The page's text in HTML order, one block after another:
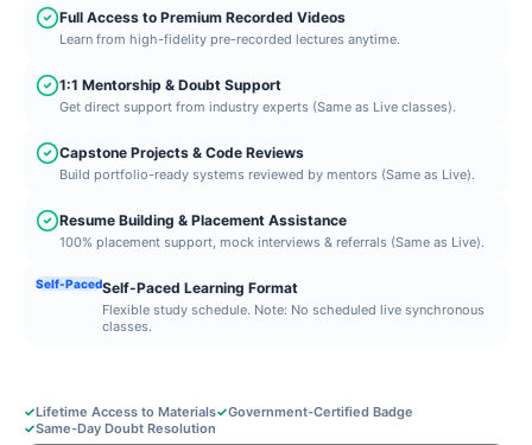
Full Access to Premium Recorded Videos
Learn from high-fidelity pre-recorded lectures anytime.
1:1 Mentorship & Doubt Support
Get direct support from industry experts (Same as Live classes).
Capstone Projects & Code Reviews
Build portfolio-ready systems reviewed by mentors (Same as Live).
Resume Building & Placement Assistance
100% placement support, mock interviews & referrals (Same as Live).
Self-PacedSelf-Paced Learning Format
Flexible study schedule. Note: No scheduled live synchronous
classes.
✓Lifetime Access to Materials✓Government-Certified Badge
✓Same-Day Doubt Resolution